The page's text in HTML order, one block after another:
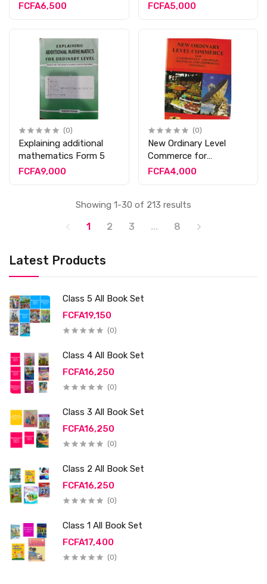
Latest Products
Class 5 All Book Set
FCFA19,150
(0)
Class 4 All Book Set
FCFA16,250
(0)
Class 3 All Book Set
FCFA16,250
(0)
Class 2 All Book Set
FCFA16,250
(0)
Class 1 All Book Set
FCFA17,400
(0)
FCFA6,500
FCFA5,000
(0)
Explaining additional
mathematics Form 5
FCFA9,000
(0)
New Ordinary Level
Commerce for
Cameroun Form 5
FCFA4,000
Showing 1-30 of 213 results
1 2 3 ... 8